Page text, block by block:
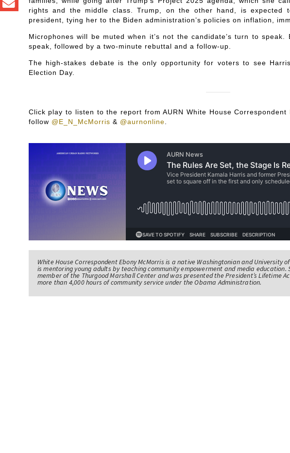
rights and the middle class. Trump, on the other hand, is expected
president, tying her to the Biden administration’s policies on inflation,
Microphones will be muted when it’s not the candidate’s turn to
speak, followed by a two-minute rebuttal and a follow-up.
The high-stakes debate is the only opportunity for voters to see
Election Day.
Click play to listen to the report from AURN White House Correspondent
follow @E_N_McMorris & @aurnonline.
White House Correspondent Ebony McMorris is a native Washingtonian and University
is mentoring young adults by teaching community empowerment and media education.
member of the Thurgood Marshall Center and was presented the President’s Lifetime
more than 4,000 hours of community service under the Obama Administration.